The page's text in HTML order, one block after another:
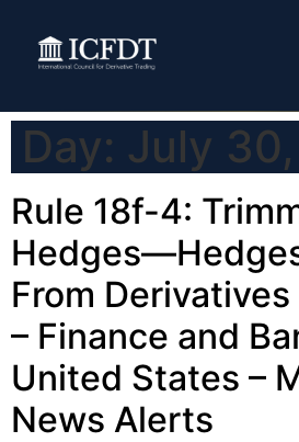
Day: July
Rule 18f-4:
From
– Finance and
United States –
News Alerts